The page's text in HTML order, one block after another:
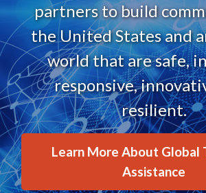
partners to build
the United States and
world that are safe,
responsive,
resilient.
Learn More About Global
Assistance